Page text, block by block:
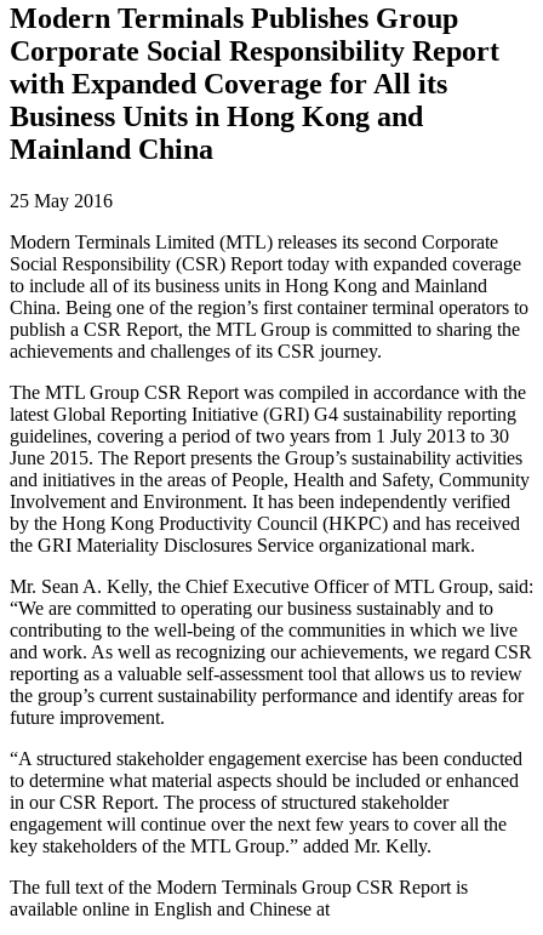
Modern Terminals Publishes Group
Corporate Social Responsibility Report
with Expanded Coverage for All its
Business Units in Hong Kong and
Mainland China
25 May 2016
Modern Terminals Limited (MTL) releases its second Corporate
Social Responsibility (CSR) Report today with expanded coverage
to include all of its business units in Hong Kong and Mainland
China. Being one of the region’s first container terminal operators to
publish a CSR Report, the MTL Group is committed to sharing the
achievements and challenges of its CSR journey.
The MTL Group CSR Report was compiled in accordance with the
latest Global Reporting Initiative (GRI) G4 sustainability reporting
guidelines, covering a period of two years from 1 July 2013 to 30
June 2015. The Report presents the Group’s sustainability activities
and initiatives in the areas of People, Health and Safety, Community
Involvement and Environment. It has been independently verified
by the Hong Kong Productivity Council (HKPC) and has received
the GRI Materiality Disclosures Service organizational mark.
Mr. Sean A. Kelly, the Chief Executive Officer of MTL Group, said:
“We are committed to operating our business sustainably and to
contributing to the well-being of the communities in which we live
and work. As well as recognizing our achievements, we regard CSR
reporting as a valuable self-assessment tool that allows us to review
the group’s current sustainability performance and identify areas for
future improvement.
“A structured stakeholder engagement exercise has been conducted
to determine what material aspects should be included or enhanced
in our CSR Report. The process of structured stakeholder
engagement will continue over the next few years to cover all the
key stakeholders of the MTL Group.” added Mr. Kelly.
The full text of the Modern Terminals Group CSR Report is
available online in English and Chinese at